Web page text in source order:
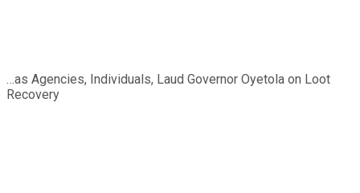
…as Agencies, Individuals, Laud Governor Oyetola on Loot
Recovery